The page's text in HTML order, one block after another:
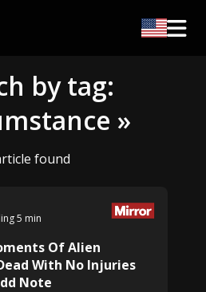
by tag:
»
found
5 min
Of Alien
With No Injuries
Note